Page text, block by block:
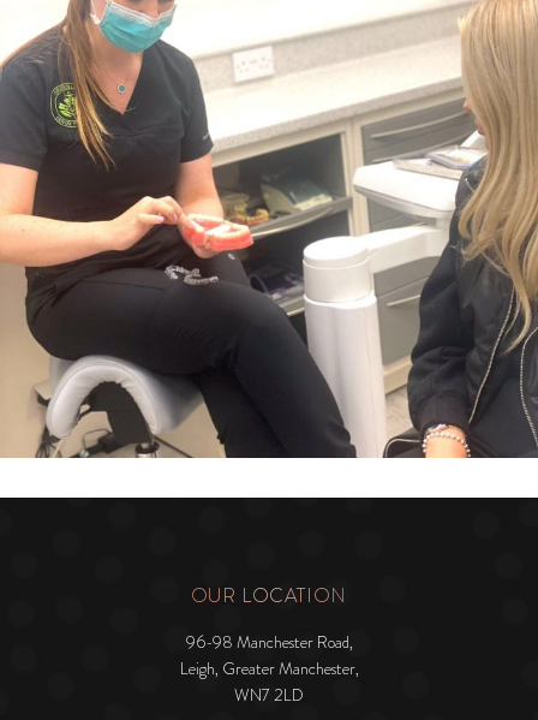
OUR LOCATION
96-98 Manchester Road,
Leigh, Greater Manchester,
WN7 2LD